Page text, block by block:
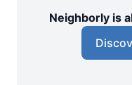
Neighborly is